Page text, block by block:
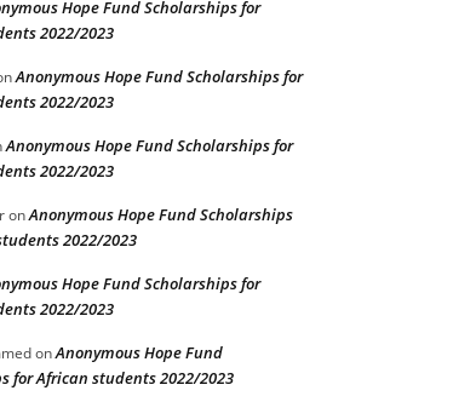
Hope Fund Scholarships for
2022/2023
Anonymous Hope Fund Scholarships for
2022/2023
Anonymous Hope Fund Scholarships for
2022/2023
onAnonymous Hope Fund Scholarships
2022/2023
Hope Fund Scholarships for
2022/2023
onAnonymous Hope Fund
for African students 2022/2023